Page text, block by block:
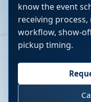
know the event
receiving
workflow, show-
pickup timing.